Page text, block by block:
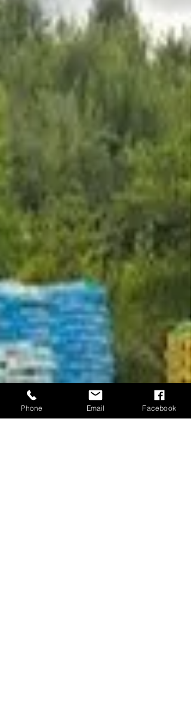
they are durable, versatile, and cost-
effective. However, like...
Phone Email Facebook